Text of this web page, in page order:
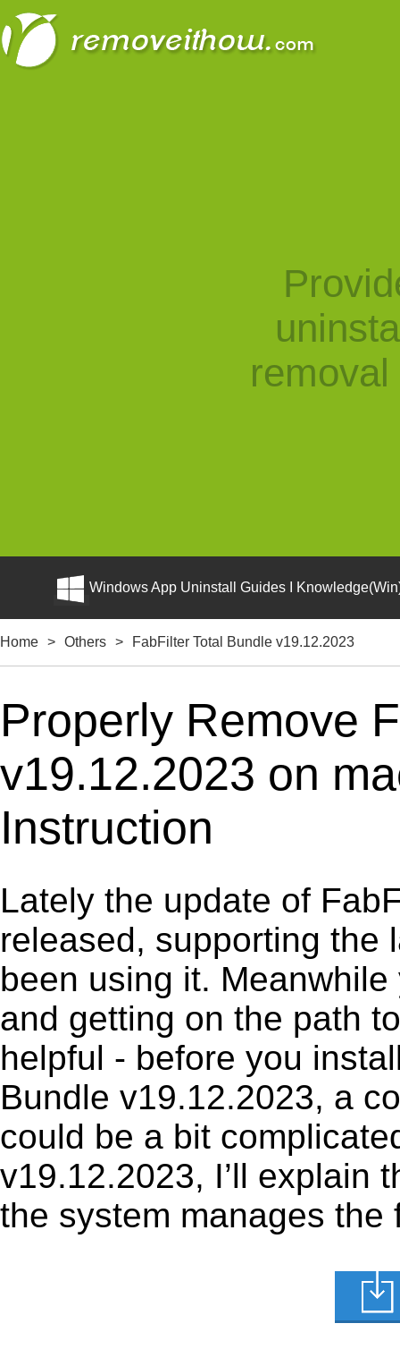
Windows App Uninstall Guides I
Home > Others > FabFilter Total Bundle v19.12.2023
Properly Remove
v19.12.2023 on
Instruction
Lately the update of
released, supporting the
been using it.
and getting on the path
helpful - before you
Bundle v19.12.2023, a
could be a bit
v19.12.2023, I’ll explain
the system manages